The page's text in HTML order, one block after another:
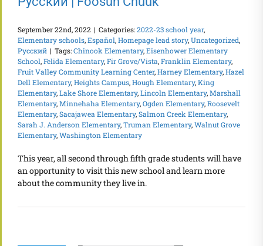
September 22nd, 2022 | Categories:2022-23 school year,
Elementary schools,Español,Homepage lead story,Uncategorized,
Русский | Tags:Chinook Elementary,Eisenhower Elementary
School,Felida Elementary,Fir Grove/Vista,Franklin Elementary,
Fruit Valley Community Learning Center,Harney Elementary,Hazel
Dell Elementary,Heights Campus,Hough Elementary,King
Elementary,Lake Shore Elementary,Lincoln Elementary,Marshall
Elementary,Minnehaha Elementary,Ogden Elementary,Roosevelt
Elementary,Sacajawea Elementary,Salmon Creek Elementary,
Sarah J. Anderson Elementary,Truman Elementary,Walnut Grove
Elementary,Washington Elementary
This year, all second through fifth grade students will have
an opportunity to visit this new school and learn more
about the community they live in.